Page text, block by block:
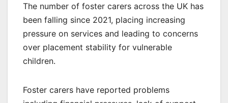
The number of foster carers across the UK has
been falling since 2021, placing increasing
pressure on services and leading to concerns
over placement stability for vulnerable
children.
Foster carers have reported problems